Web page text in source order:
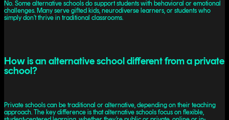
No. Some alternative schools do support students with behavioral or emotional
challenges. Many serve gifted kids, neurodiverse learners, or students who
simply don’t thrive in traditional classrooms.
How is an alternative school different from a private
school?
Private schools can be traditional or alternative, depending on their teaching
approach. The key difference is that alternative schools focus on flexible,